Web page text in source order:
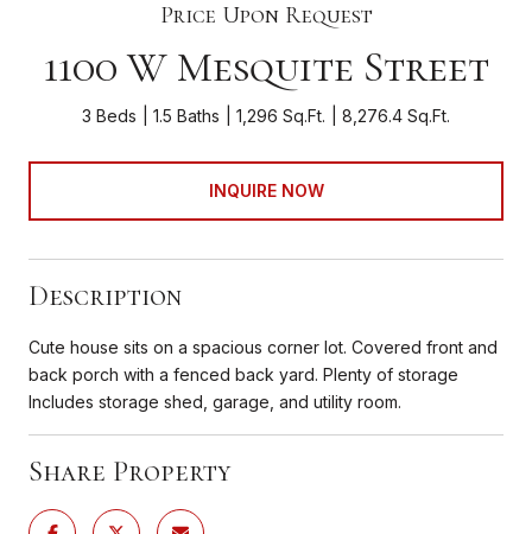
Price Upon Request
1100 W Mesquite Street
3 Beds 1.5 Baths 1,296 Sq.Ft. 8,276.4 Sq.Ft.
INQUIRE NOW
Description
Cute house sits on a spacious corner lot. Covered front and
back porch with a fenced back yard. Plenty of storage
Includes storage shed, garage, and utility room.
Share Property